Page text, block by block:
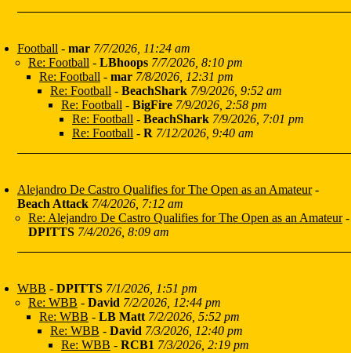
Football - mar 7/7/2026, 11:24 am
Re: Football - LBhoops 7/7/2026, 8:10 pm
Re: Football - mar 7/8/2026, 12:31 pm
Re: Football - BeachShark 7/9/2026, 9:52 am
Re: Football - BigFire 7/9/2026, 2:58 pm
Re: Football - BeachShark 7/9/2026, 7:01 pm
Re: Football - R 7/12/2026, 9:40 am
Alejandro De Castro Qualifies for The Open as an Amateur-
Beach Attack 7/4/2026, 7:12 am
Re: Alejandro De Castro Qualifies for The Open as an Amateur-
DPITTS 7/4/2026, 8:09 am
WBB - DPITTS 7/1/2026, 1:51 pm
Re: WBB - David 7/2/2026, 12:44 pm
Re: WBB - LB Matt 7/2/2026, 5:52 pm
Re: WBB - David 7/3/2026, 12:40 pm
Re: WBB - RCB1 7/3/2026, 2:19 pm